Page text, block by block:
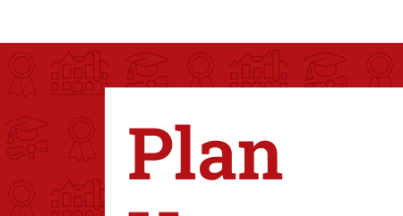
Plan